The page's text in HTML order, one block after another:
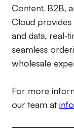
Content, B2B,
Cloud
and data, real-
seamless
wholesale
For more
our team at